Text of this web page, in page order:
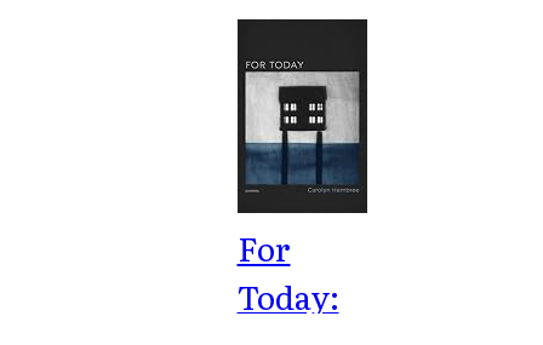
For
Today: